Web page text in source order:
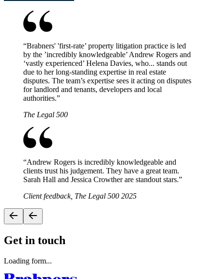
“Brabners' 'first-rate’ property litigation practice is led
by the ’incredibly knowledgeable’ Andrew Rogers and
‘vastly experienced’ Helena Davies, who... stands out
due to her long-standing expertise in real estate
disputes. The team’s expertise sees it acting on disputes
for landlord and tenants, developers and local
authorities.”
The Legal 500
“Andrew Rogers is incredibly knowledgeable and
clients trust his judgement. They have a great team.
Sarah Hall and Jessica Crowther are standout stars.”
Client feedback, The Legal 500 2025
Get in touch
Loading form...